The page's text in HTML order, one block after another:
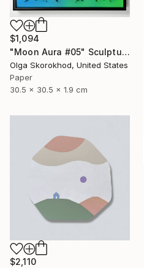
$1,094
"Moon Aura #05" Sculpture
Olga Skorokhod, United States
Paper
30.5 x 30.5 x 1.9 cm
$2,110